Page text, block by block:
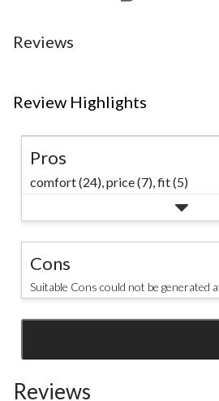
Reviews
Review Highlights
Pros
comfort (24),price (7),fit (5)
Cons
Suitable Cons could not be generated
Reviews